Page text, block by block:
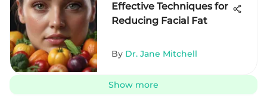
Effective Techniques for
Reducing Facial Fat
By Dr. Jane Mitchell
Show more